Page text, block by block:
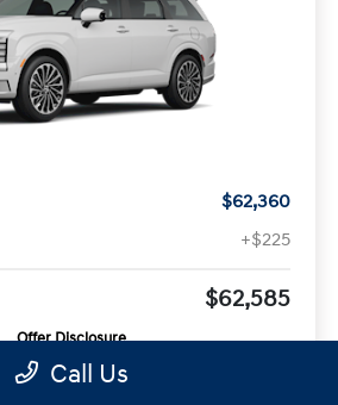
$62,360
+$225
$62,585
Offer Disclosure
Call Us